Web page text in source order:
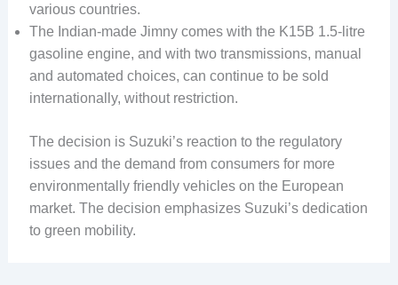
various countries.
The Indian-made Jimny comes with the K15B 1.5-litre
gasoline engine, and with two transmissions, manual
and automated choices, can continue to be sold
internationally, without restriction.
The decision is Suzuki’s reaction to the regulatory
issues and the demand from consumers for more
environmentally friendly vehicles on the European
market. The decision emphasizes Suzuki’s dedication
to green mobility.